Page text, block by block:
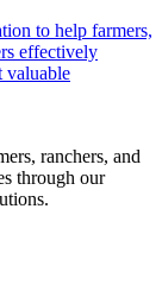
to help farmers,
effectively
valuable
ranchers, and
through our